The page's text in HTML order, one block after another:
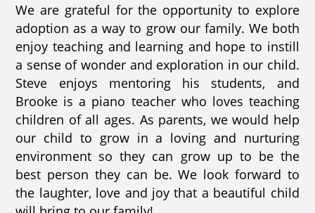
We are grateful for the opportunity to explore
adoption as a way to grow our family. We both
enjoy teaching and learning and hope to instill
a sense of wonder and exploration in our child.
Steve enjoys mentoring his students, and
Brooke is a piano teacher who loves teaching
children of all ages. As parents, we would help
our child to grow in a loving and nurturing
environment so they can grow up to be the
best person they can be. We look forward to
the laughter, love and joy that a beautiful child